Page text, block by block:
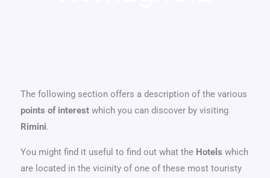
The following section offers a description of the various
points of interest which you can discover by visiting
Rimini.
You might find it useful to find out what the Hotels which
are located in the vicinity of one of these most touristy